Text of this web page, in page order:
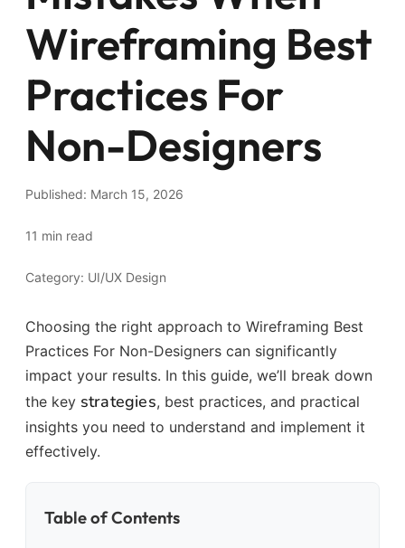
Wireframing Best
Practices For
Non-Designers
Published: March 15, 2026
11 min read
Category: UI/UX Design
Choosing the right approach to Wireframing Best
Practices For Non-Designers can significantly
impact your results. In this guide, we’ll break down
the key strategies, best practices, and practical
insights you need to understand and implement it
effectively.
Table of Contents